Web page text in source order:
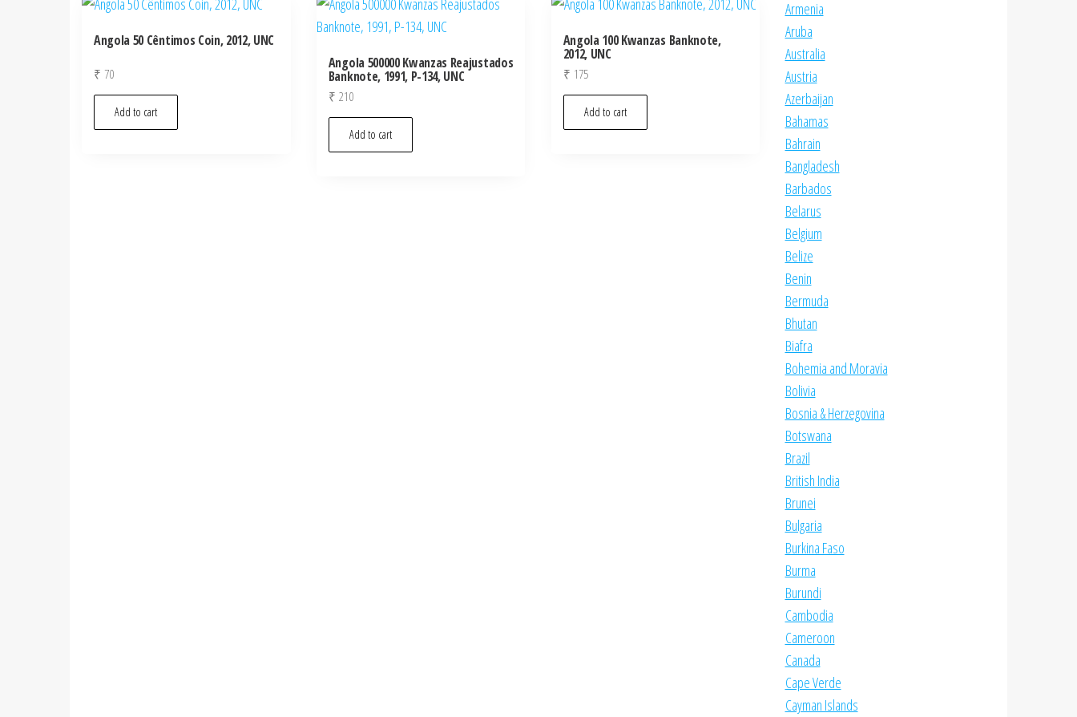
Angola 50 Cêntimos Coin, 2012, UNC
₹ 70
Add to cart
Angola 500000 Kwanzas Reajustados
Banknote, 1991, P-134, UNC
₹ 210
Add to cart
Angola 100 Kwanzas Banknote,
2012, UNC
₹ 175
Add to cart
Armenia
Aruba
Australia
Austria
Azerbaijan
Bahamas
Bahrain
Bangladesh
Barbados
Belarus
Belgium
Belize
Benin
Bermuda
Bhutan
Biafra
Bohemia and Moravia
Bolivia
Bosnia & Herzegovina
Botswana
Brazil
British India
Brunei
Bulgaria
Burkina Faso
Burma
Burundi
Cambodia
Cameroon
Canada
Cape Verde
Cayman Islands